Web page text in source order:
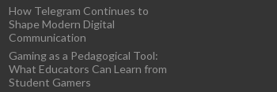
How Telegram Continues to
Shape Modern Digital
Communication
Gaming as a Pedagogical Tool:
What Educators Can Learn from
Student Gamers